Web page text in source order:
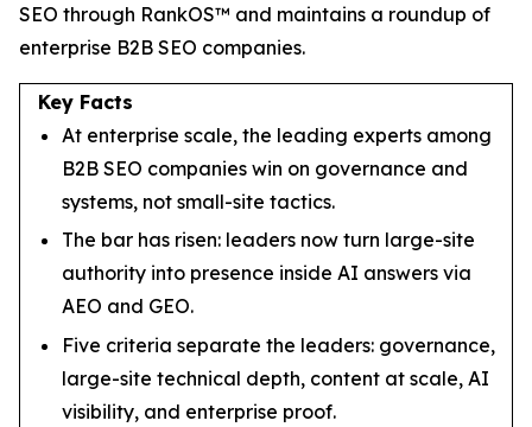
SEO through RankOS™ and maintains a roundup of
enterprise B2B SEO companies.
Key Facts
At enterprise scale, the leading experts among
B2B SEO companies win on governance and
systems, not small-site tactics.
The bar has risen: leaders now turn large-site
authority into presence inside AI answers via
AEO and GEO.
Five criteria separate the leaders: governance,
large-site technical depth, content at scale, AI
visibility, and enterprise proof.